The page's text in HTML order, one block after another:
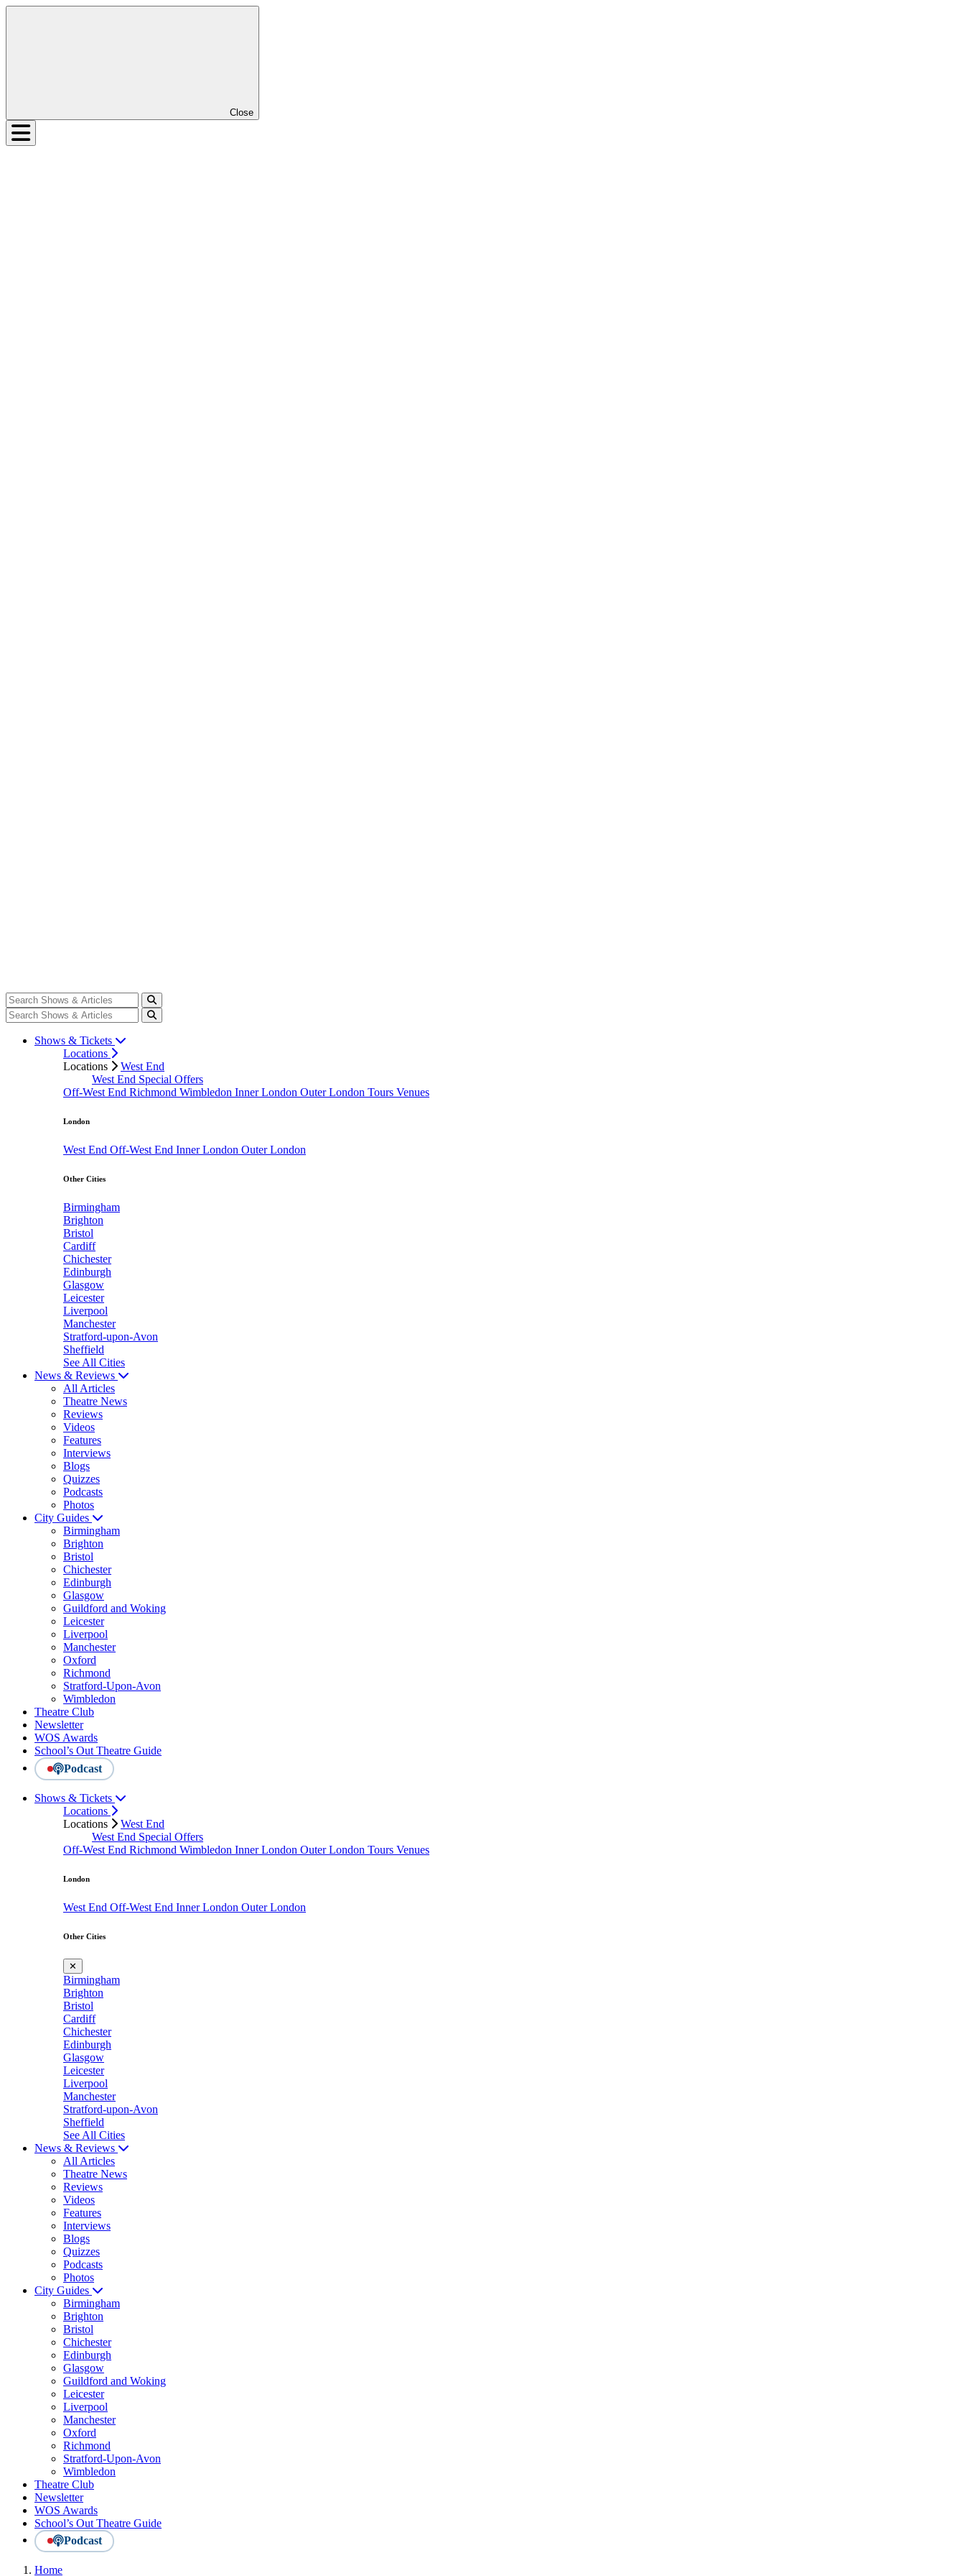
Close
Shows & Tickets
Locations
Locations
West End
West End Special Offers
Off-West End Richmond Wimbledon Inner London Outer London Tours Venues
London
West End Off-West End Inner London Outer London
Other Cities
Birmingham
Brighton
Bristol
Cardiff
Chichester
Edinburgh
Glasgow
Leicester
Liverpool
Manchester
Stratford-upon-Avon
Sheffield
See All Cities
News & Reviews
All Articles
Theatre News
Reviews
Videos
Features
Interviews
Blogs
Quizzes
Podcasts
Photos
City Guides
Birmingham
Brighton
Bristol
Chichester
Edinburgh
Glasgow
Guildford and Woking
Leicester
Liverpool
Manchester
Oxford
Richmond
Stratford-Upon-Avon
Wimbledon
Theatre Club
Newsletter
WOS Awards
School’s Out Theatre Guide
Podcast
Shows & Tickets
Locations
Locations
West End
West End Special Offers
Off-West End Richmond Wimbledon Inner London Outer London Tours Venues
London
West End Off-West End Inner London Outer London
Other Cities
✕
Birmingham
Brighton
Bristol
Cardiff
Chichester
Edinburgh
Glasgow
Leicester
Liverpool
Manchester
Stratford-upon-Avon
Sheffield
See All Cities
News & Reviews
All Articles
Theatre News
Reviews
Videos
Features
Interviews
Blogs
Quizzes
Podcasts
Photos
City Guides
Birmingham
Brighton
Bristol
Chichester
Edinburgh
Glasgow
Guildford and Woking
Leicester
Liverpool
Manchester
Oxford
Richmond
Stratford-Upon-Avon
Wimbledon
Theatre Club
Newsletter
WOS Awards
School’s Out Theatre Guide
Podcast
Home